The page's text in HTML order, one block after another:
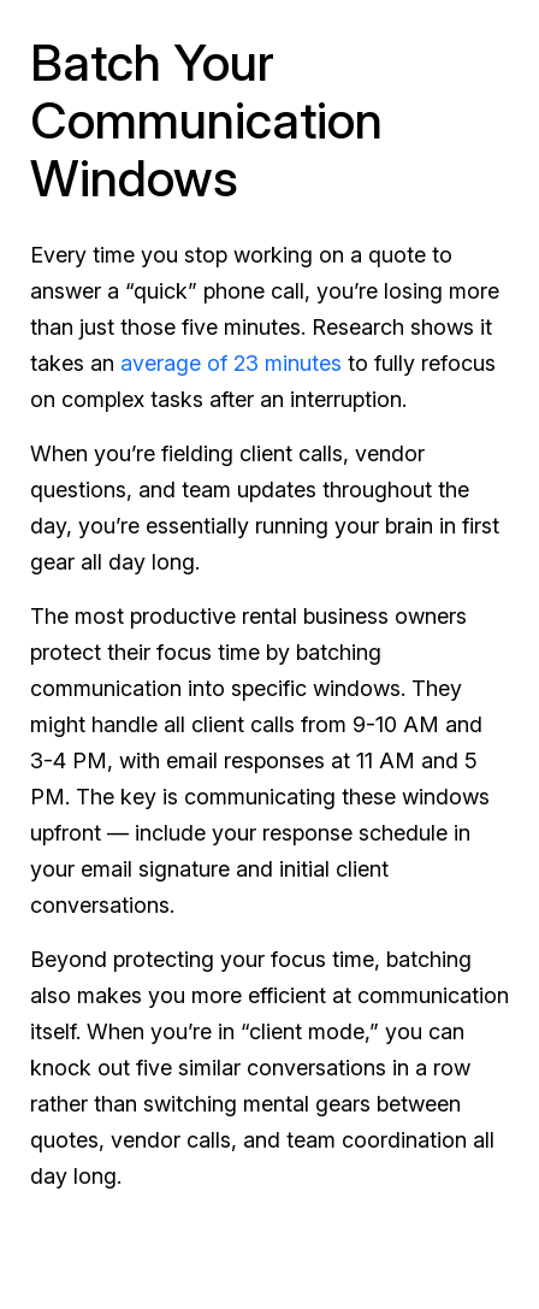
Batch Your
Communication
Windows
Every time you stop working on a quote to
answer a “quick” phone call, you’re losing more
than just those five minutes. Research shows it
takes an average of 23 minutes to fully refocus
on complex tasks after an interruption.
When you’re fielding client calls, vendor
questions, and team updates throughout the
day, you’re essentially running your brain in first
gear all day long.
The most productive rental business owners
protect their focus time by batching
communication into specific windows. They
might handle all client calls from 9-10 AM and
3-4 PM, with email responses at 11 AM and 5
PM. The key is communicating these windows
upfront — include your response schedule in
your email signature and initial client
conversations.
Beyond protecting your focus time, batching
also makes you more efficient at communication
itself. When you’re in “client mode,” you can
knock out five similar conversations in a row
rather than switching mental gears between
quotes, vendor calls, and team coordination all
day long.